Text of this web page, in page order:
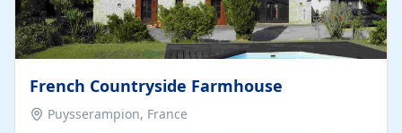
French Countryside Farmhouse
Puysserampion, France